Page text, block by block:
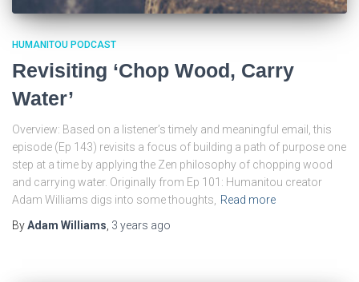
HUMANITOU PODCAST
Revisiting ‘Chop Wood, Carry
Water’
Overview: Based on a listener’s timely and meaningful email, this
episode (Ep 143) revisits a focus of building a path of purpose one
step at a time by applying the Zen philosophy of chopping wood
and carrying water. Originally from Ep 101: Humanitou creator
Adam Williams digs into some thoughts, Read more
ByAdam Williams, 3 years ago